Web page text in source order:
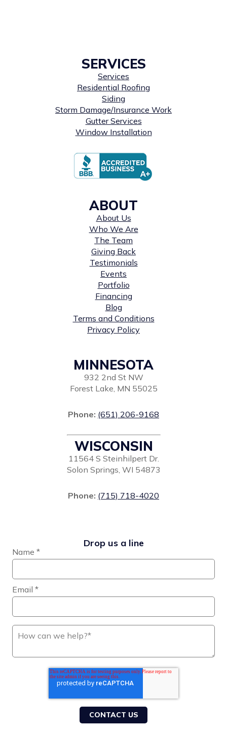
SERVICES
Services
Residential Roofing
Siding
Storm Damage/Insurance Work
Gutter Services
Window Installation
ABOUT
About Us
Who We Are
The Team
Giving Back
Testimonials
Events
Portfolio
Financing
Blog
Terms and Conditions
Privacy Policy
MINNESOTA
932 2nd St NW
Forest Lake, MN 55025
Phone: (651) 206-9168
WISCONSIN
11564 S Steinhilpert Dr.
Solon Springs, WI 54873
Phone: (715) 718-4020
Drop us a line
Name *
Email *